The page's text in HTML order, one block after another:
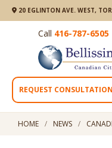
20 EGLINTON AVE. WEST,
Call 416-787-6505
REQUEST CONSULTATION
HOME NEWS